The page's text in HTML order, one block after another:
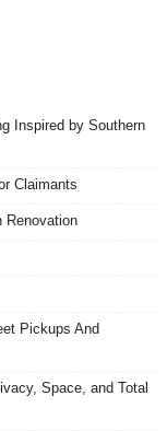
Inspired by Southern
Claimants
Renovation
Pickups And
Space, and Total